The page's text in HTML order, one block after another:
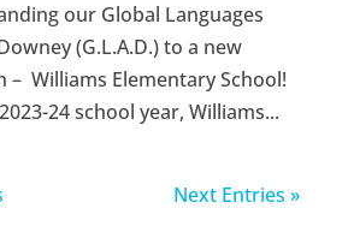
our Global Languages
(G.L.A.D.) to a new
– Williams Elementary School!
24 school year, Williams...
Next Entries »